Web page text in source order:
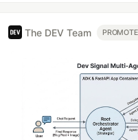
The DEV Team